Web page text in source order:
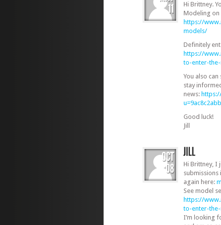
Hi Brittney.
Modeling on
https://
models/
Definitely
https://
to-enter-
You also
stay
news:
Good luck!
Jill
Hi Brittney, I
submissions
again here:
See model
https://
to-enter-
I’m looking